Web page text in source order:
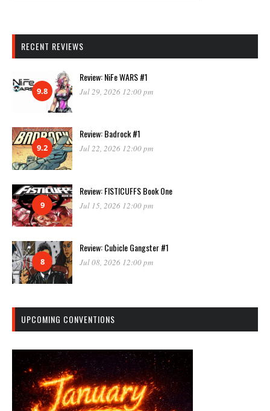
RECENT REVIEWS
9.8
Review: NiFe WARS #1
Jul 29, 2026 12:00 pm
9.2
Review: Badrock #1
Jul 22, 2026 12:00 pm
9
Review: FISTICUFFS Book One
Jul 15, 2026 12:00 pm
8
Review: Cubicle Gangster #1
Jul 08, 2026 12:00 pm
UPCOMING CONVENTIONS